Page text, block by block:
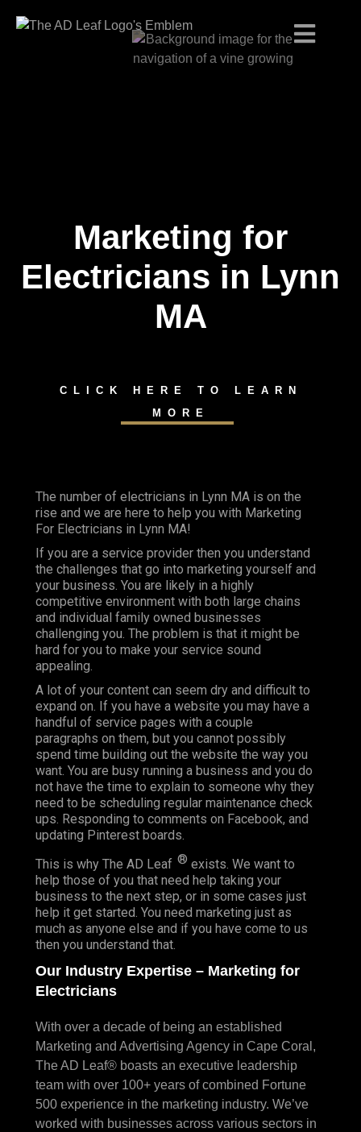
content
Marketing for
Electricians in Lynn
MA
CLICK HERE TO LEARN
MORE
The number of electricians in Lynn MA is on the
rise and we are here to help you with Marketing
For Electricians in Lynn MA!
If you are a service provider then you understand
the challenges that go into marketing yourself and
your business. You are likely in a highly
competitive environment with both large chains
and individual family owned businesses
challenging you. The problem is that it might be
hard for you to make your service sound
appealing.
A lot of your content can seem dry and difficult to
expand on. If you have a website you may have a
handful of service pages with a couple
paragraphs on them, but you cannot possibly
spend time building out the website the way you
want. You are busy running a business and you do
not have the time to explain to someone why they
need to be scheduling regular maintenance check
ups. Responding to comments on Facebook, and
updating Pinterest boards.
This is why The AD Leaf ® exists. We want to
help those of you that need help taking your
business to the next step, or in some cases just
help it get started. You need marketing just as
much as anyone else and if you have come to us
then you understand that.
Our Industry Expertise – Marketing for
Electricians
With over a decade of being an established
Marketing and Advertising Agency in Cape Coral,
The AD Leaf® boasts an executive leadership
team with over 100+ years of combined Fortune
500 experience in the marketing industry. We’ve
worked with businesses across various sectors in